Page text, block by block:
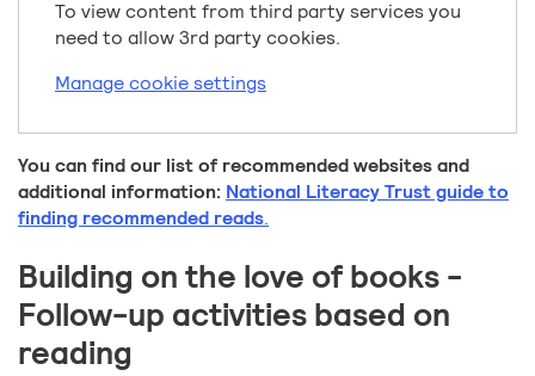
To view content from third party services you
need to allow 3rd party cookies.
Manage cookie settings
You can find our list of recommended websites and
additional information: National Literacy Trust guide to
finding recommended reads.
Building on the love of books -
Follow-up activities based on
reading